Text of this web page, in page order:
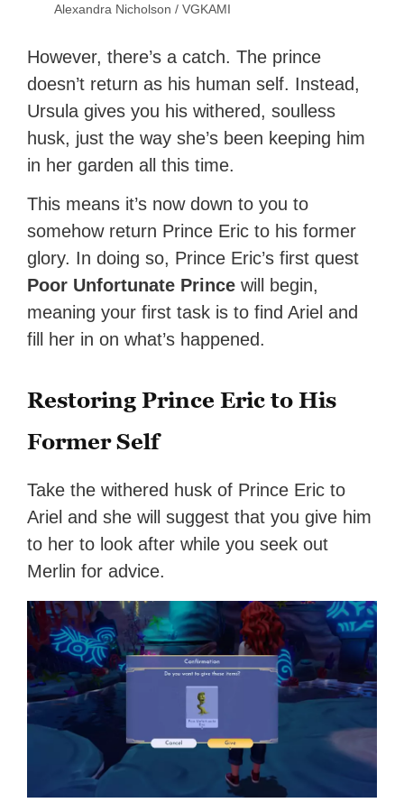
Alexandra Nicholson / VGKAMI
However, there’s a catch. The prince
doesn’t return as his human self. Instead,
Ursula gives you his withered, soulless
husk, just the way she’s been keeping him
in her garden all this time.
This means it’s now down to you to
somehow return Prince Eric to his former
glory. In doing so, Prince Eric’s first quest
Poor Unfortunate Princewill begin,
meaning your first task is to find Ariel and
fill her in on what’s happened.
Restoring Prince Eric to His
Former Self
Take the withered husk of Prince Eric to
Ariel and she will suggest that you give him
to her to look after while you seek out
Merlin for advice.